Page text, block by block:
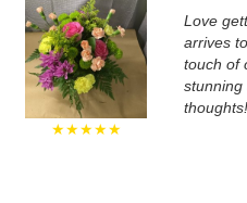
★★★★★
Love
arrives
touch of
stunning
thoughts!